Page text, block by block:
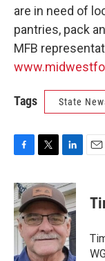
are in need of
pantries, pack
MFB
Tags State
c
e
b
o
o
i
t
t
e
r
n
k
e
d
I
n